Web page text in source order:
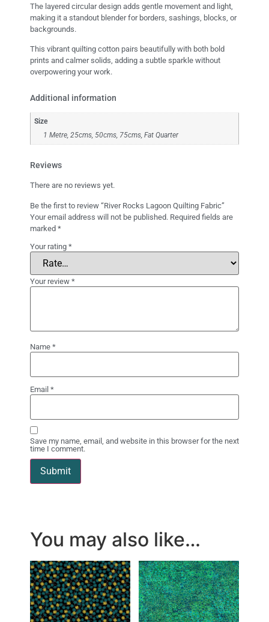
The layered circular design adds gentle movement and light,
making it a standout blender for borders, sashings, blocks, or
backgrounds.
This vibrant quilting cotton pairs beautifully with both bold
prints and calmer solids, adding a subtle sparkle without
overpowering your work.
Additional information
Size
1 Metre, 25cms, 50cms, 75cms, Fat Quarter
Reviews
There are no reviews yet.
Be the first to review “River Rocks Lagoon Quilting Fabric”
Your email address will not be published. Required fields are
marked *
Your rating *
Your review *
Name *
Email *
Save my name, email, and website in this browser for the next
time I comment.
You may also like…